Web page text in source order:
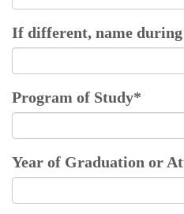
If different, name during
Program of Study*
Year of Graduation or